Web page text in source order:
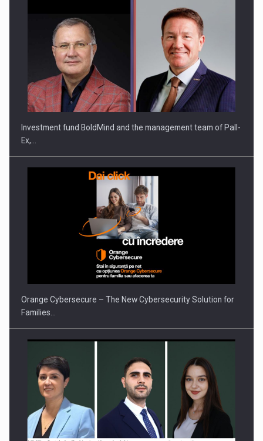
ROOTED IN ROMANIA, BUILT TO DELIVER TECHNOLOGY FOR
THE…
PUTTING ROMANIAN CORPORATE COMPANIES ON THE
INTERNATIONAL BUSINESS SCENE
Investment fund BoldMind and the management team of Pall-
Ex,…
Orange Cybersecure – The New Cybersecurity Solution for
Families…